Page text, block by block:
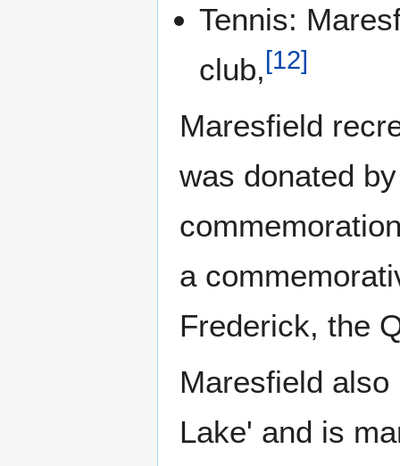
Tennis:
club,[12]
Maresfield
was donated
a
Frederick, the
Maresfield
Lake' and is